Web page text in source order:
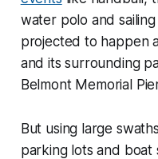
water polo and
projected to happen
and its surrounding
Belmont Memorial
But using large
parking lots and boat